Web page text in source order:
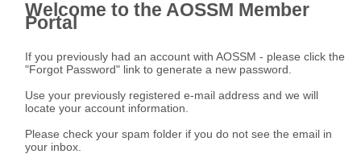
Welcome to the AOSSM Member
Portal
If you previously had an account with AOSSM - please click the
"Forgot Password" link to generate a new password.
Use your previously registered e-mail address and we will
locate your account information.
Please check your spam folder if you do not see the email in
your inbox.